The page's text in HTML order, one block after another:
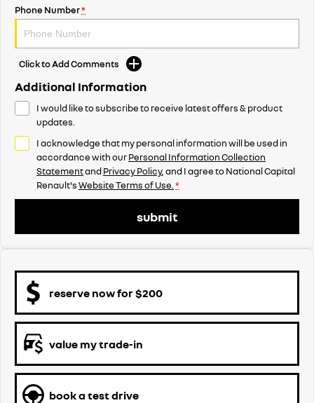
Phone Number*
Click to Add Comments
Additional Information
I would like to subscribe to receive latest offers & product
updates.
I acknowledge that my personal information will be used in
accordance with ourPersonal Information Collection
StatementandPrivacy Policy, and I agree toNational Capital
Renault'sWebsite Terms of Use.*
submit
reserve now for $200
value my trade-in
book a test drive